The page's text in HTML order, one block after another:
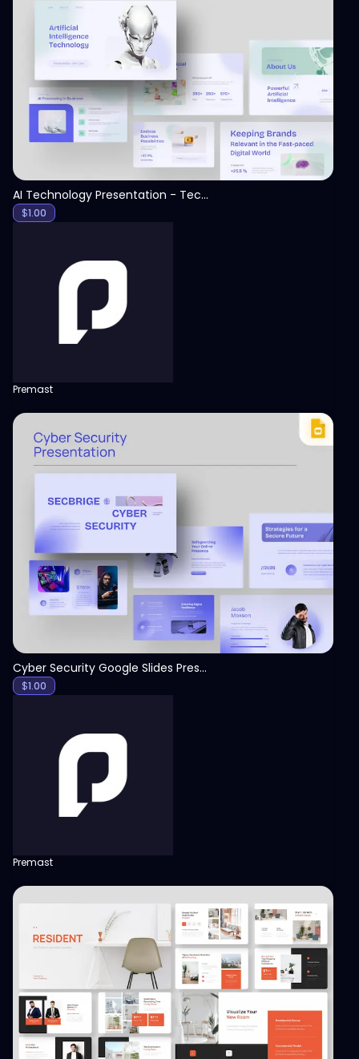
View
AI Technology Presentation - Technology PPT
$1.00
Premast
Cyber Security Google Slides Presentation Template
$1.00
Premast
View